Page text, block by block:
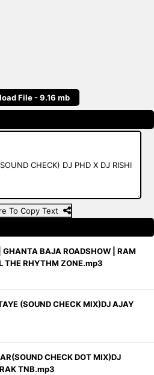
File - 9.16 mb
To Copy Text
GHANTA BAJA ROADSHOW | RAM
THE RHYTHM ZONE.mp3
(SOUND CHECK MIX)DJ AJAY
CHECK DOT MIX)DJ
TNB.mp3